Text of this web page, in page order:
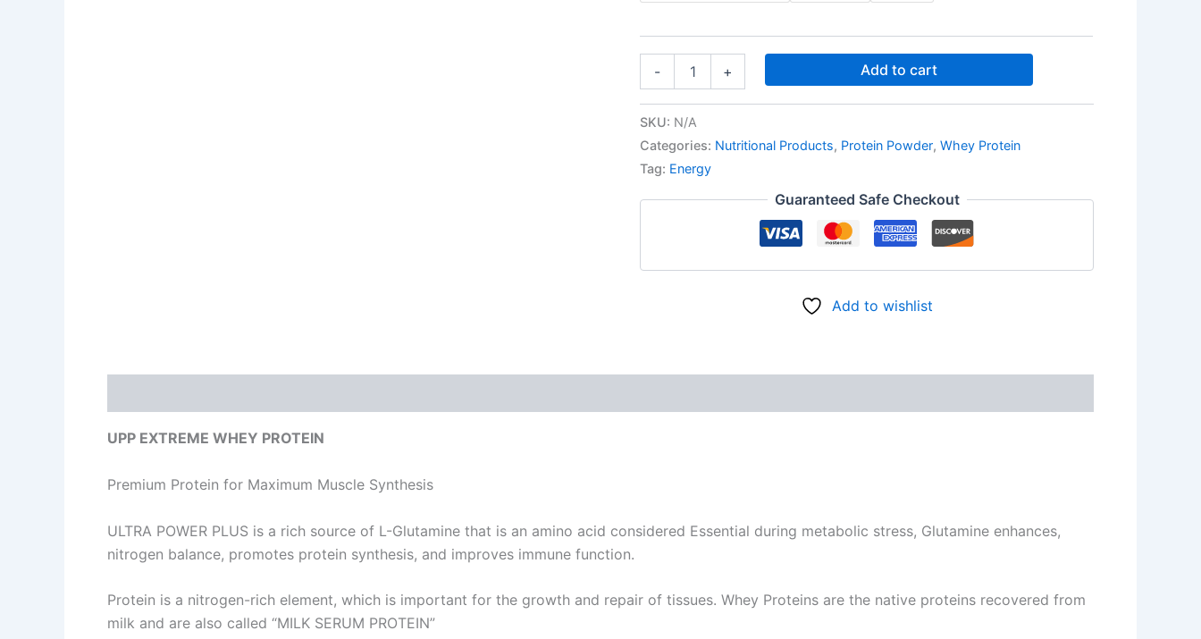
- + Add to cart
SKU: N/A
Categories: Nutritional Products, Protein Powder,Whey Protein
Tag: Energy
Guaranteed Safe Checkout
Add to wishlist
UPP EXTREME WHEY PROTEIN
Premium Protein for Maximum Muscle Synthesis
ULTRA POWER PLUS is a rich source of L-Glutamine that is an amino acid considered Essential during metabolic stress, Glutamine enhances,
nitrogen balance, promotes protein synthesis, and improves immune function.
Protein is a nitrogen-rich element, which is important for the growth and repair of tissues. Whey Proteins are the native proteins recovered from
milk and are also called “MILK SERUM PROTEIN”